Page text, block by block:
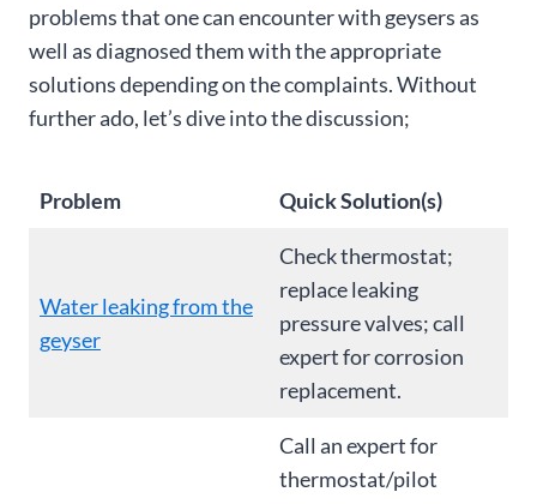
problems that one can encounter with geysers as
well as diagnosed them with the appropriate
solutions depending on the complaints. Without
further ado, let’s dive into the discussion;
Problem Quick Solution(s)
Water leaking from the
geyser
Check thermostat;
replace leaking
pressure valves; call
expert for corrosion
replacement.
Call an expert for
thermostat/pilot